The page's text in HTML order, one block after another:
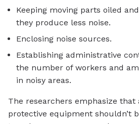
Keeping moving parts oiled
they produce less noise.
Enclosing noise sources.
Establishing administrative
the number of workers and
in noisy areas.
The researchers emphasize
protective equipment shouldn’t